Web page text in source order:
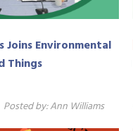
Joins Environmental
Things
Posted by:Ann Williams